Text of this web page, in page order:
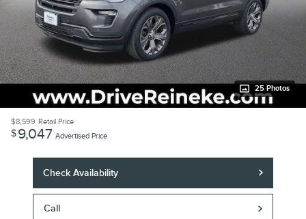
25 Photos
$8,599 Retail Price
$9,047 Advertised Price
Check Availability
Call